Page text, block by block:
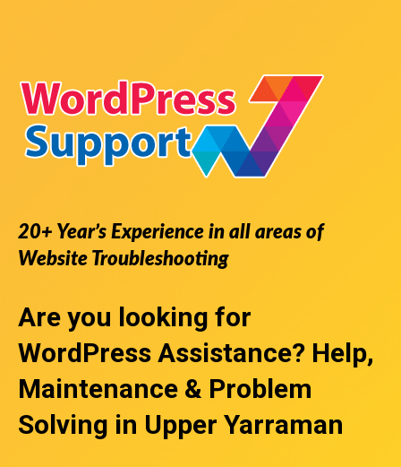
20+ Year’s Experience in all areas of
Website Troubleshooting
Are you looking for
WordPress Assistance? Help,
Maintenance & Problem
Solving in Upper Yarraman